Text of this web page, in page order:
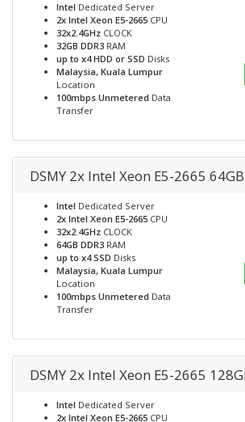
Intel Dedicated Server
2x Intel Xeon E5-2665 CPU
32x2.4GHz CLOCK
32GB DDR3 RAM
up to x4 HDD or SSD Disks
Malaysia, Kuala Lumpur
Location
100mbps Unmetered Data
Transfer
DSMY 2x Intel Xeon E5-2665
Intel Dedicated Server
2x Intel Xeon E5-2665 CPU
32x2.4GHz CLOCK
64GB DDR3 RAM
up to x4 SSD Disks
Malaysia, Kuala Lumpur
Location
100mbps Unmetered Data
Transfer
DSMY 2x Intel Xeon E5-2665
Intel Dedicated Server
2x Intel Xeon E5-2665 CPU